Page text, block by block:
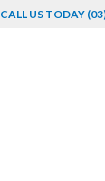
CALL US TODAY